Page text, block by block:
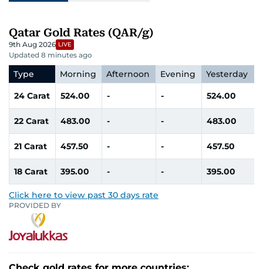
Qatar Gold Rates (QAR/g)
9th Aug 2026 LIVE
Updated 8 minutes ago
Type Morning Afternoon Evening Yesterday
24 Carat 524.00 - - 524.00
22 Carat 483.00 - - 483.00
21 Carat 457.50 - - 457.50
18 Carat 395.00 - - 395.00
Click here to view past 30 days rate
PROVIDED BY